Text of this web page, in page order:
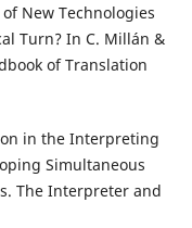
New Technologies
Turn? In C. Millán &
of Translation
in the Interpreting
Simultaneous
The Interpreter and